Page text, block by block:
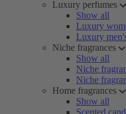
Luxury perfumes
Show all
Luxury
Luxury
Niche fragrances
Show all
Niche
Niche
Home fragrances
Show all
Scented